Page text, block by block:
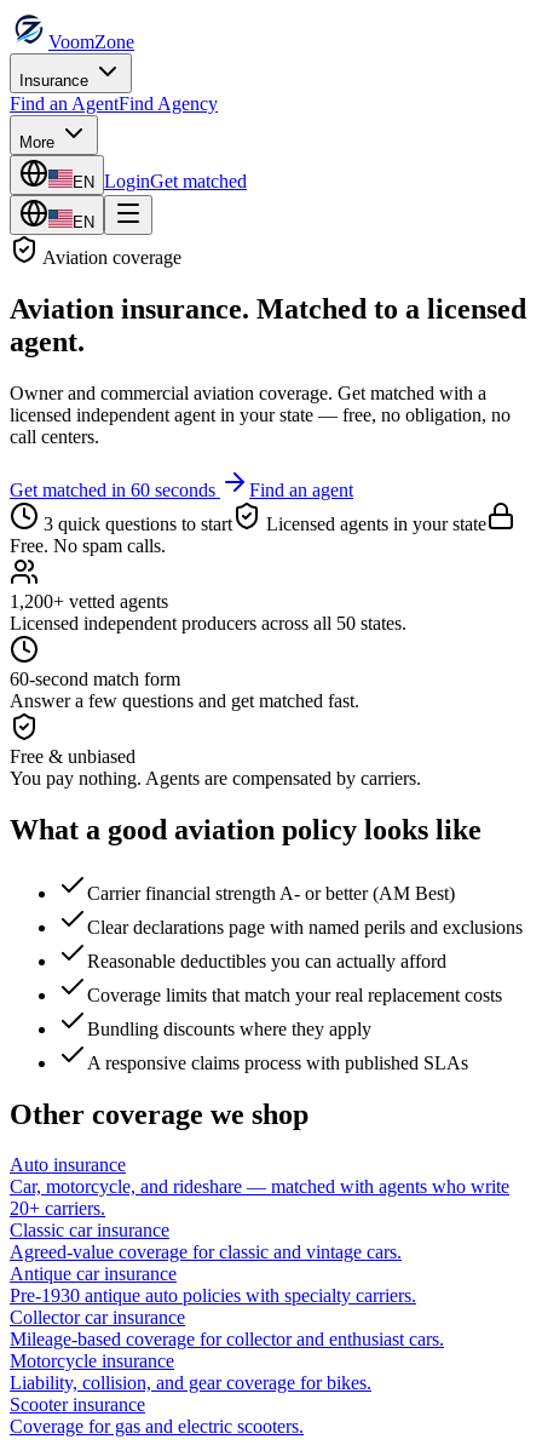
VoomZone
Insurance
Find an AgentFind Agency
More
EN LoginGet matched
EN
Aviation coverage
Aviation insurance. Matched to a licensed
agent.
Owner and commercial aviation coverage. Get matched with a
licensed independent agent in your state — free, no obligation, no
call centers.
Get matched in 60 seconds
Find an agent
3 quick questions to start
Licensed agents in your state
Free. No spam calls.
1,200+ vetted agents
Licensed independent producers across all 50 states.
60-second match form
Answer a few questions and get matched fast.
Free & unbiased
You pay nothing. Agents are compensated by carriers.
What a good aviation policy looks like
Carrier financial strength A- or better (AM Best)
Clear declarations page with named perils and exclusions
Reasonable deductibles you can actually afford
Coverage limits that match your real replacement costs
Bundling discounts where they apply
A responsive claims process with published SLAs
Other coverage we shop
Auto insurance
Car, motorcycle, and rideshare — matched with agents who write
20+ carriers.
Classic car insurance
Agreed-value coverage for classic and vintage cars.
Antique car insurance
Pre-1930 antique auto policies with specialty carriers.
Collector car insurance
Mileage-based coverage for collector and enthusiast cars.
Motorcycle insurance
Liability, collision, and gear coverage for bikes.
Scooter insurance
Coverage for gas and electric scooters.